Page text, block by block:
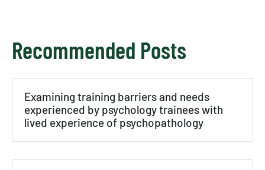
Recommended Posts
Examining training barriers and needs
experienced by psychology trainees with
lived experience of psychopathology
Texas NABORS Dashboard Data Usage
Terms & Conditions / Published by: